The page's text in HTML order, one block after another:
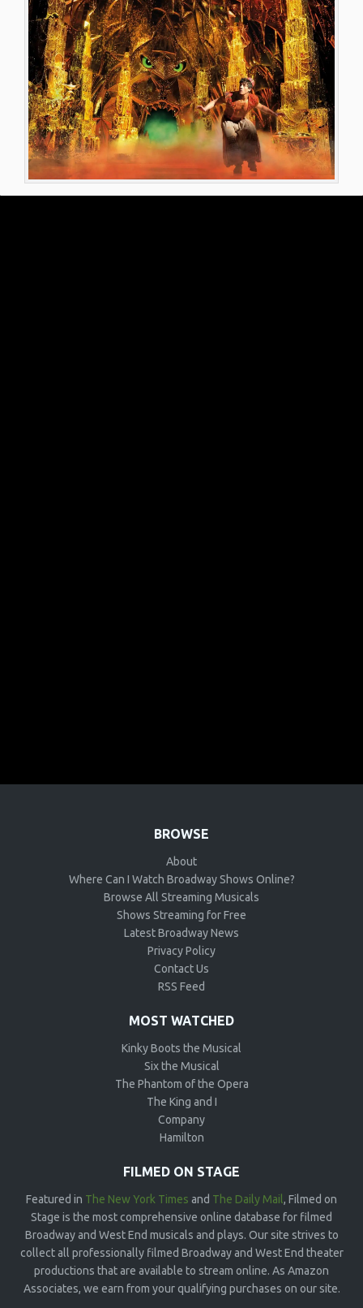
BROWSE
About
Where Can I Watch Broadway Shows Online?
Browse All Streaming Musicals
Shows Streaming for Free
Latest Broadway News
Privacy Policy
Contact Us
RSS Feed
MOST WATCHED
Kinky Boots the Musical
Six the Musical
The Phantom of the Opera
The King and I
Company
Hamilton
FILMED ON STAGE
Featured in The New York Times and The Daily Mail, Filmed on
Stage is the most comprehensive online database for filmed
Broadway and West End musicals and plays. Our site strives to
collect all professionally filmed Broadway and West End theater
productions that are available to stream online. As Amazon
Associates, we earn from your qualifying purchases on our site.